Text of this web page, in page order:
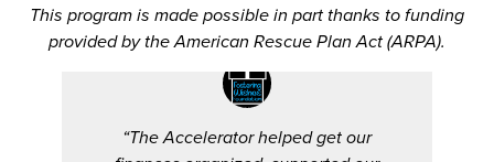
This program is made possible in part thanks to funding
provided by the American Rescue Plan Act (ARPA).
“The Accelerator helped get our